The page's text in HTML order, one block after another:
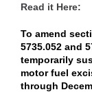
Read it Here:
To amend
5735.052 and
temporarily
motor fuel
through